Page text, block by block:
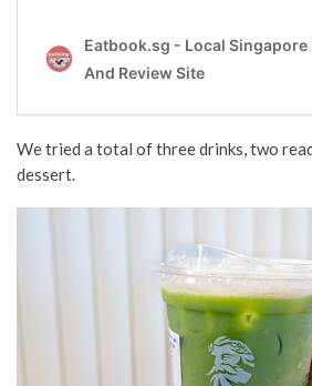
We tried a total of three drinks, two
dessert.